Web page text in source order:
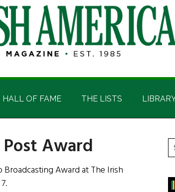
HALL OF FAME THE LISTS
Award
Award at The Irish